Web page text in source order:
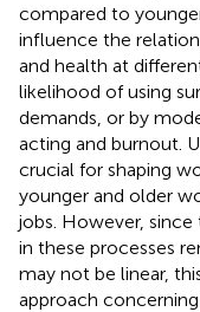
compared to
influence the
and health at
likelihood of using
demands, or by
acting and burnout.
crucial for shaping
younger and older
jobs. However,
in these processes
may not be linear,
approach